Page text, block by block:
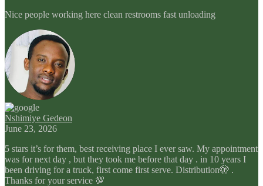
Nice people working here clean restrooms fast unloading
Nshimiye Gedeon
June 23, 2026
5 stars it’s for them, best receiving place I ever saw. My appointment
was for next day , but they took me before that day . in 10 years I
been driving for a truck, first come first serve. Distribution🫣 .
Thanks for your service 💯